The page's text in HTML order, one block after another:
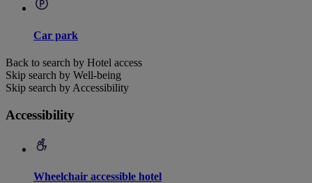
Car park
Back to search by Hotel access
Skip search by Well-being
Skip search by Accessibility
Accessibility
Wheelchair accessible hotel